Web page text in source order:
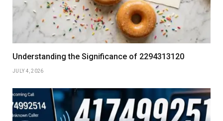
Understanding the Significance of 2294313120
JULY 4, 2026